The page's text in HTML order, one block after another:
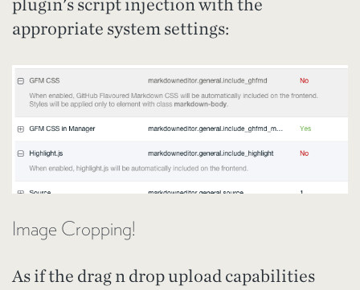
plugin's script injection with the
appropriate system settings:
Image Cropping!
As if the drag n drop upload capabilities